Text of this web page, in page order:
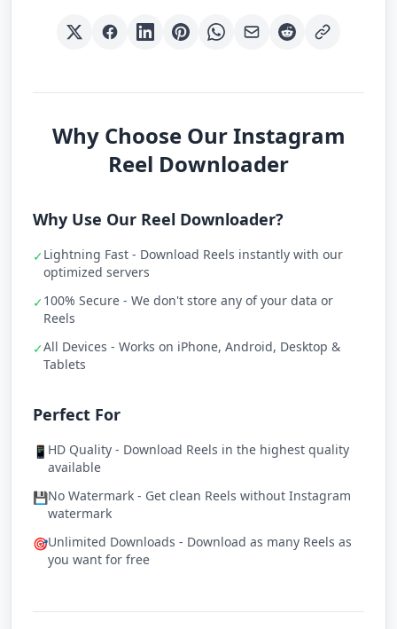
Why Choose Our Instagram
Reel Downloader
Why Use Our Reel Downloader?
✓Lightning Fast - Download Reels instantly with our
optimized servers
✓100% Secure - We don't store any of your data or
Reels
✓All Devices - Works on iPhone, Android, Desktop &
Tablets
Perfect For
📱 HD Quality - Download Reels in the highest quality
available
💾No Watermark - Get clean Reels without Instagram
watermark
🎯Unlimited Downloads - Download as many Reels as
you want for free